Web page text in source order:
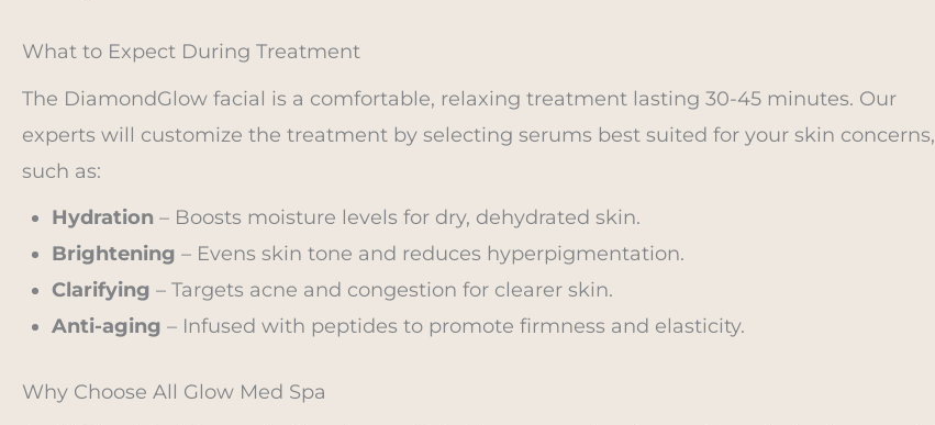
What to Expect During Treatment
The DiamondGlow facial is a comfortable, relaxing treatment lasting 30-45 minutes. Our
experts will customize the treatment by selecting serums best suited for your skin concerns,
such as:
Hydration – Boosts moisture levels for dry, dehydrated skin.
Brightening – Evens skin tone and reduces hyperpigmentation.
Clarifying – Targets acne and congestion for clearer skin.
Anti-aging – Infused with peptides to promote firmness and elasticity.
Why Choose All Glow Med Spa